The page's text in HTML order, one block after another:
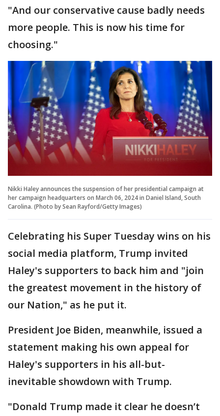
"And our conservative cause badly needs
more people. This is now his time for
choosing."
Nikki Haley announces the suspension of her presidential campaign at
her campaign headquarters on March 06, 2024 in Daniel Island, South
Carolina. (Photo by Sean Rayford/Getty Images)
Celebrating his Super Tuesday wins on his
social media platform, Trump invited
Haley's supporters to back him and "join
the greatest movement in the history of
our Nation," as he put it.
President Joe Biden, meanwhile, issued a
statement making his own appeal for
Haley's supporters in his all-but-
inevitable showdown with Trump.
"Donald Trump made it clear he doesn’t